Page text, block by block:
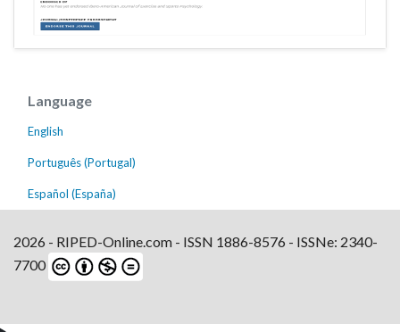
Language
English
Português (Portugal)
Español (España)
2026 - RIPED-Online.com - ISSN 1886-8576 - ISSNe: 2340-
7700